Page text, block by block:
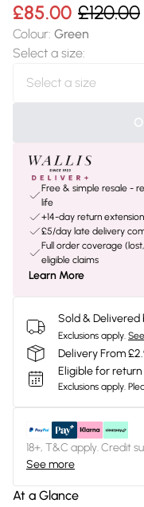
£85.00 £120.00
Colour: Green
Select a size:
Free & simple resale -
life
+14-day return extension
£5/day late delivery
Full order coverage
eligible claims
Learn More
Sold & Delivered
Exclusions apply.
Delivery From
Eligible for
Exclusions apply.
18+, T&C apply. Credit
See more
At a Glance